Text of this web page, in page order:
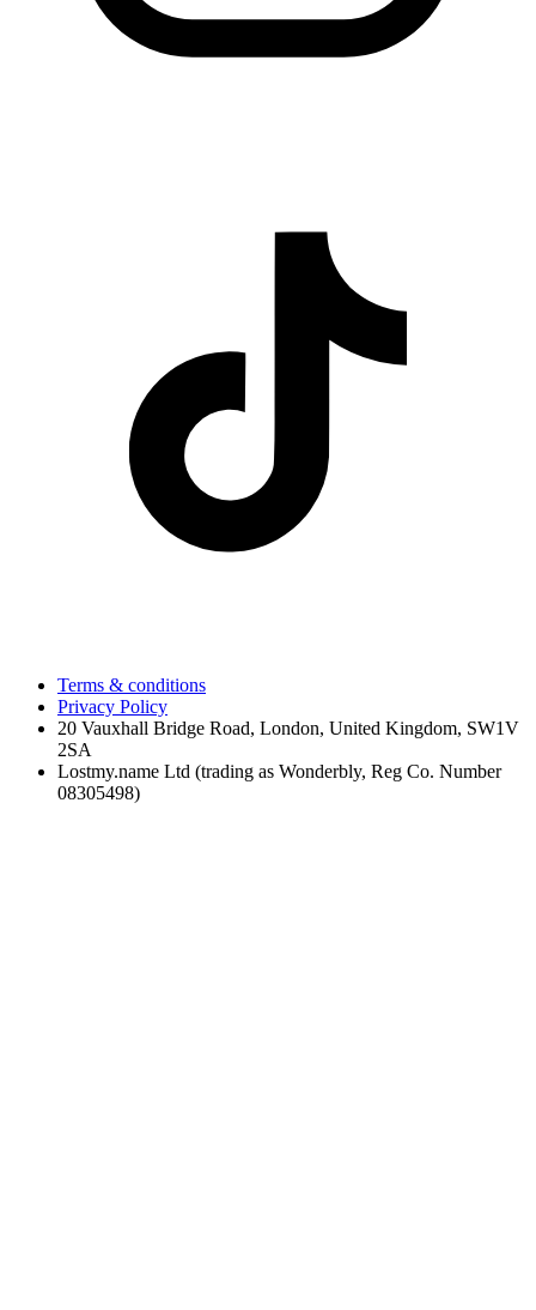
Terms & conditions
Privacy Policy
20 Vauxhall Bridge Road, London, United Kingdom, SW1V
2SA
Lostmy.name Ltd (trading as Wonderbly, Reg Co. Number
08305498)